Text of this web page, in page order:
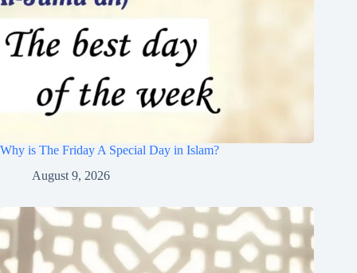
Why is The Friday A Special Day in Islam?
August 9, 2026